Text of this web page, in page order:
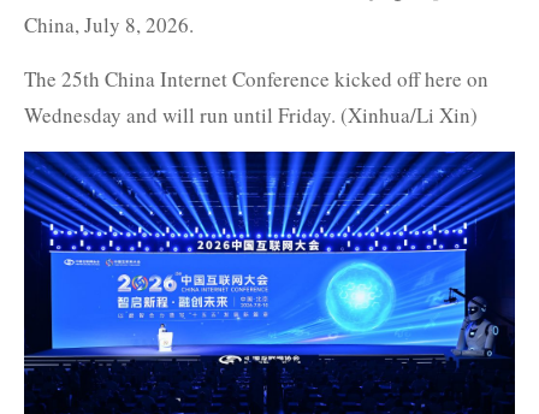
China, July 8, 2026.
The 25th China Internet Conference kicked off here on
Wednesday and will run until Friday. (Xinhua/Li Xin)